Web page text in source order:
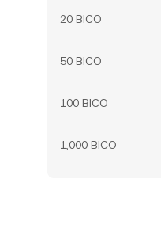
20 BICO
50 BICO
100 BICO
1,000 BICO